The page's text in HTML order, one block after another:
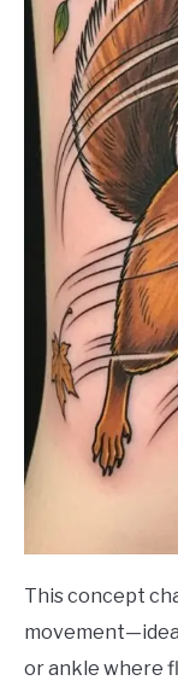
This concept
or ankle where